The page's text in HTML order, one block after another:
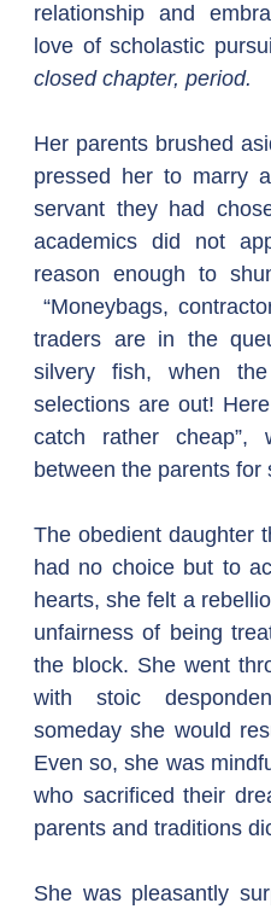
relationship and
love of scholastic
closed chapter, period.
Her parents brushed
pressed her to marry
servant they had
academics did not
reason enough to
“Moneybags,
traders are in the
silvery fish, when
selections are out!
catch rather
between the parents for
The obedient daughter
had no choice but to
hearts, she felt a
unfairness of being
the block. She went
with stoic
someday she would
Even so, she was
who sacrificed their
parents and traditions
She was pleasantly